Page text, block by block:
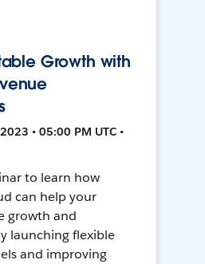
Growth with
• 05:00 PM UTC •
to learn how
can help your
growth and
launching flexible
and improving